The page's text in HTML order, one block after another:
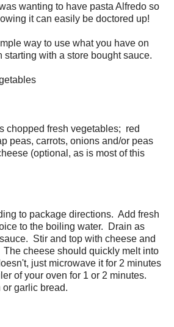
wanting to have pasta Alfredo so
it can easily be doctored up!
way to use what you have on
starting with a store bought sauce.
chopped fresh vegetables; red
peas, carrots, onions and/or peas
(optional, as is most of this
to package directions. Add fresh
to the boiling water. Drain as
Stir and top with cheese and
cheese should quickly melt into
just microwave it for 2 minutes
of your oven for 1 or 2 minutes.
garlic bread.